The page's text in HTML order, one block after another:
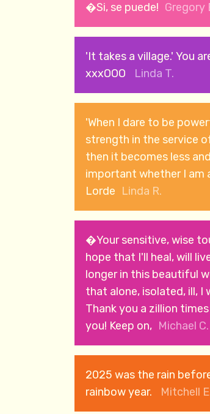
�Si, se puede! Gregory
'It takes a village.' You
xxxOOO
Linda T.
'When I dare to be
strength in the service
then it becomes less
important whether I am
Lorde Linda R.
�Your sensitive, wise
hope that I'll heal, will
longer in this beautiful
that alone, isolated, ill, I
Thank you a zillion
you! Keep on, Michael C.
2025 was the rain
rainbow year.
Mitchell